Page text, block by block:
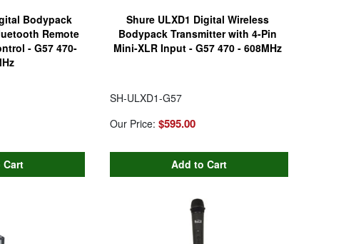
Bodypack
Remote
- G57 470-
Shure ULXD1 Digital Wireless
Bodypack Transmitter with 4-Pin
Mini-XLR Input - G57 470 - 608MHz
SH-ULXD1-G57
Our Price: $595.00